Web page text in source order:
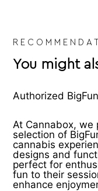
You might
Authorized
At Cannabox, we
selection of
cannabis
designs and
perfect for
fun to their
enhance